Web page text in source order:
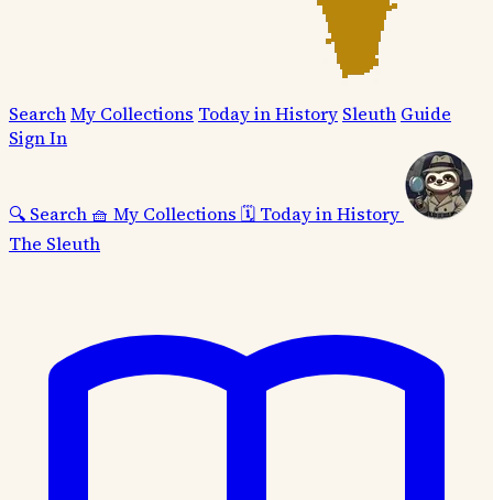
SearchMy Collections Today in History Sleuth Guide
Sign In
🔍 Search 🧺 My Collections 🗓️ Today in History
The Sleuth